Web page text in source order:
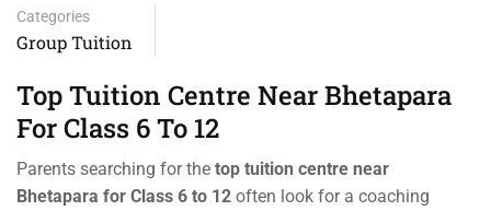
Categories
Group Tuition
Top Tuition Centre Near Bhetapara
For Class 6 To 12
Parents searching for the top tuition centre near
Bhetapara for Class 6 to 12 often look for a coaching